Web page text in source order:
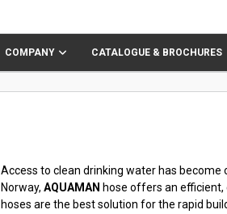
COMPANY CATALOGUE & BROCHURES
Access to clean drinking water has become
Norway, AQUAMAN hose offers an
hoses are the best solution for the rapid